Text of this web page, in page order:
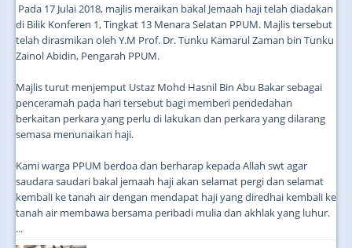
Pada 17 Julai 2018, majlis meraikan bakal Jemaah haji telah diadakan
di Bilik Konferen 1, Tingkat 13 Menara Selatan PPUM. Majlis tersebut
telah dirasmikan oleh Y.M Prof. Dr. Tunku Kamarul Zaman bin Tunku
Zainol Abidin, Pengarah PPUM.
Majlis turut menjemput Ustaz Mohd Hasnil Bin Abu Bakar sebagai
penceramah pada hari tersebut bagi memberi pendedahan
berkaitan perkara yang perlu di lakukan dan perkara yang dilarang
semasa menunaikan haji.
Kami warga PPUM berdoa dan berharap kepada Allah swt agar
saudara saudari bakal jemaah haji akan selamat pergi dan selamat
kembali ke tanah air dengan mendapat haji yang diredhai kembali ke
tanah air membawa bersama peribadi mulia dan akhlak yang luhur.
...